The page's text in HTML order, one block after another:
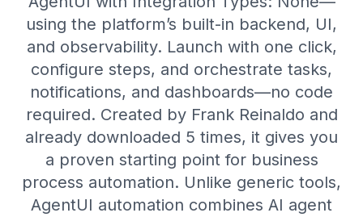
using the platform’s built-in backend, UI,
and observability. Launch with one click,
configure steps, and orchestrate tasks,
notifications, and dashboards—no code
required. Created by Frank Reinaldo and
already downloaded 5 times, it gives you
a proven starting point for business
process automation. Unlike generic tools,
AgentUI automation combines AI agent